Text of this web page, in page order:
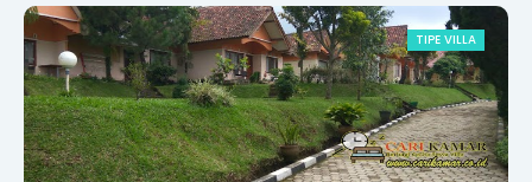
TIPE VILLA